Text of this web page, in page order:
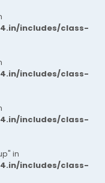
includes/class-
includes/class-
includes/class-
in
includes/class-